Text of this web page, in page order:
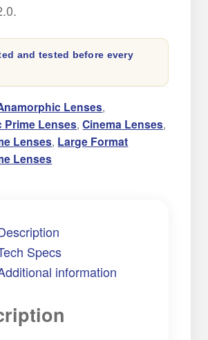
and tested before every
Lenses,
Prime Lenses,Cinema Lenses,
Lenses, Large Format
Lenses
Specs
information